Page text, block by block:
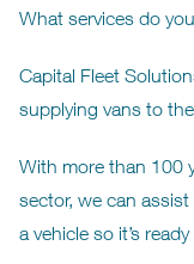
What services do
Capital Fleet
supplying vans to
With more than 100
sector, we can
a vehicle so it’s